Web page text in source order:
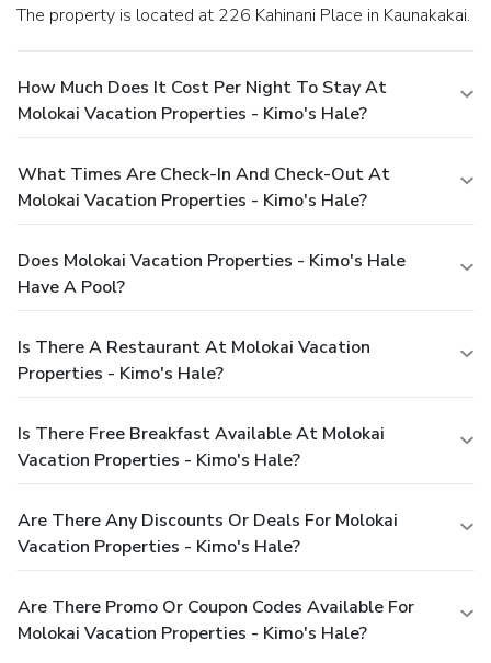
The property is located at 226 Kahinani Place in Kaunakakai.
How Much Does It Cost Per Night To Stay At
Molokai Vacation Properties - Kimo's Hale?
What Times Are Check-In And Check-Out At
Molokai Vacation Properties - Kimo's Hale?
Does Molokai Vacation Properties - Kimo's Hale
Have A Pool?
Is There A Restaurant At Molokai Vacation
Properties - Kimo's Hale?
Is There Free Breakfast Available At Molokai
Vacation Properties - Kimo's Hale?
Are There Any Discounts Or Deals For Molokai
Vacation Properties - Kimo's Hale?
Are There Promo Or Coupon Codes Available For
Molokai Vacation Properties - Kimo's Hale?